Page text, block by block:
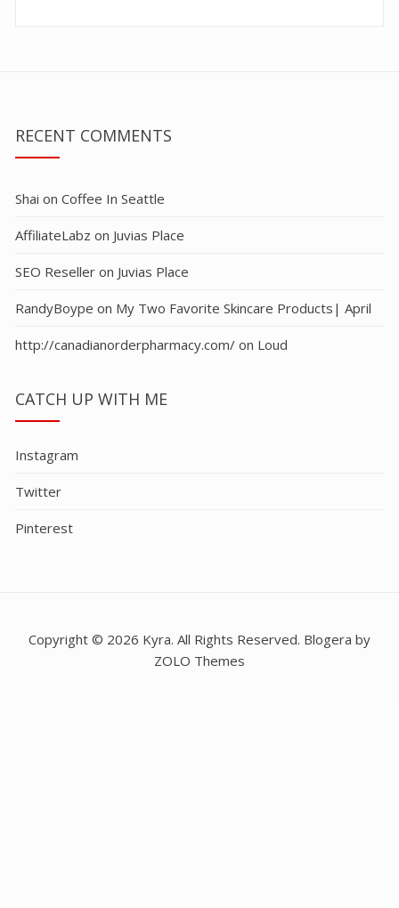
RECENT COMMENTS
Shai on Coffee In Seattle
AffiliateLabz on Juvias Place
SEO Reseller on Juvias Place
RandyBoype on My Two Favorite Skincare Products| April
http://canadianorderpharmacy.com/ on Loud
CATCH UP WITH ME
Instagram
Twitter
Pinterest
Copyright © 2026 Kyra. All Rights Reserved. Blogera by
ZOLO Themes